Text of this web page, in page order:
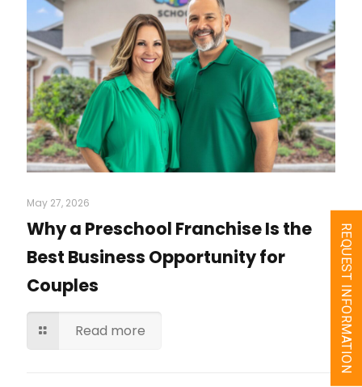
May 27, 2026
Why a Preschool Franchise Is the
Best Business Opportunity for
Couples
Read more REQUEST INFORMATION